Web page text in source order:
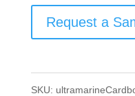
Request a
SKU: